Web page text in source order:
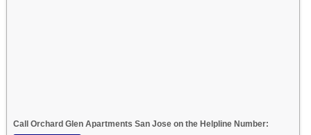
Call Orchard Glen Apartments San Jose on the Helpline Number: